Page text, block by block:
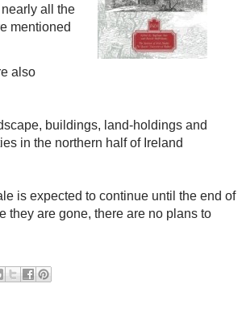
all the
mentioned
also
buildings, land-holdings and
in the northern half of Ireland
is expected to continue until the end of
they are gone, there are no plans to